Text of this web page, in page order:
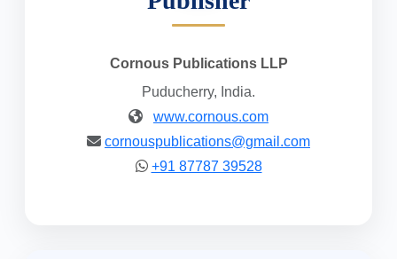
Cornous Publications LLP
Puducherry, India.
www.cornous.com
cornouspublications@gmail.com
+91 87787 39528